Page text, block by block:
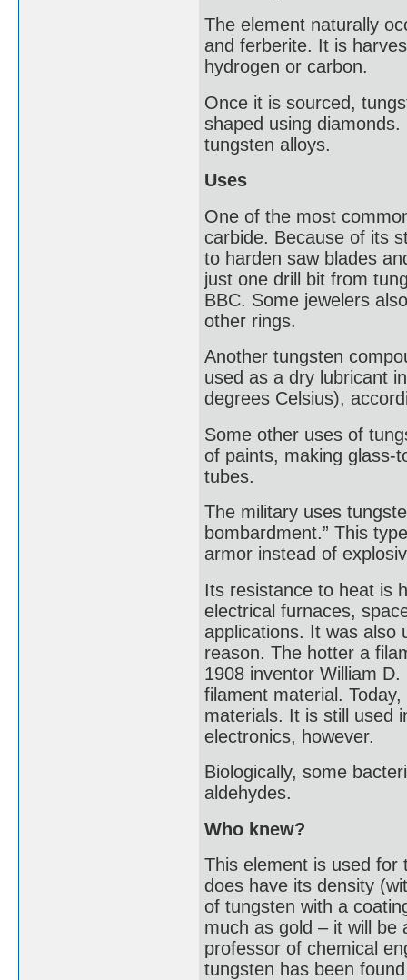
The element naturally
and ferberite. It is
hydrogen or carbon.
Once it is sourced,
shaped using
tungsten alloys.
Uses
One of the most
carbide. Because of its
to harden saw blades
just one drill bit from
BBC. Some jewelers
other rings.
Another tungsten
used as a dry lubricant
degrees Celsius),
Some other uses of
of paints, making glass-
tubes.
The military uses
bombardment.” This
armor instead of
Its resistance to heat is
electrical furnaces,
applications. It was also
reason. The hotter a
1908 inventor William
filament material.
materials. It is still used
electronics, however.
Biologically, some
aldehydes.
Who knew?
This element is used for
does have its density
of tungsten with a
much as gold – it will be
professor of chemical
tungsten has been